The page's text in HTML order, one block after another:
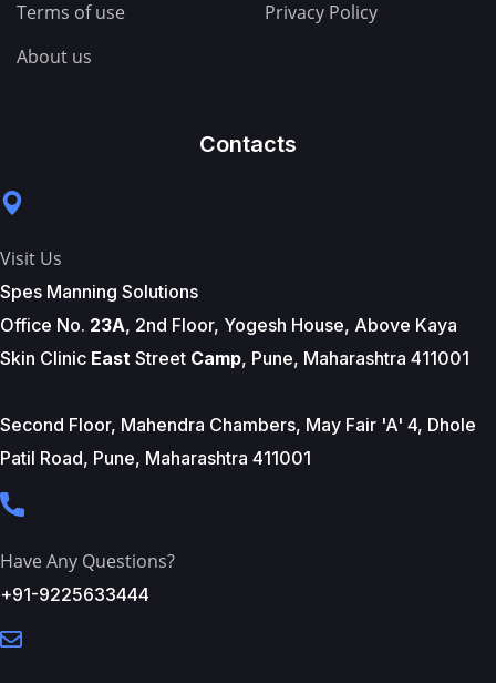
Terms of use
About us
Privacy Policy
Contacts
Visit Us
Spes Manning Solutions
Office No. 23A, 2nd Floor, Yogesh House, Above Kaya
Skin Clinic East Street Camp, Pune, Maharashtra 411001
Second Floor, Mahendra Chambers, May Fair 'A' 4, Dhole
Patil Road, Pune, Maharashtra 411001
Have Any Questions?
+91-9225633444